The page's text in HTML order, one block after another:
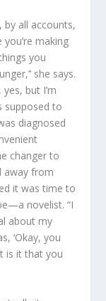
by all accounts,
making
you
she says.
but I’m
supposed to
diagnosed
changer to
away from
it was time to
novelist. “I
about my
‘Okay, you
is it that you